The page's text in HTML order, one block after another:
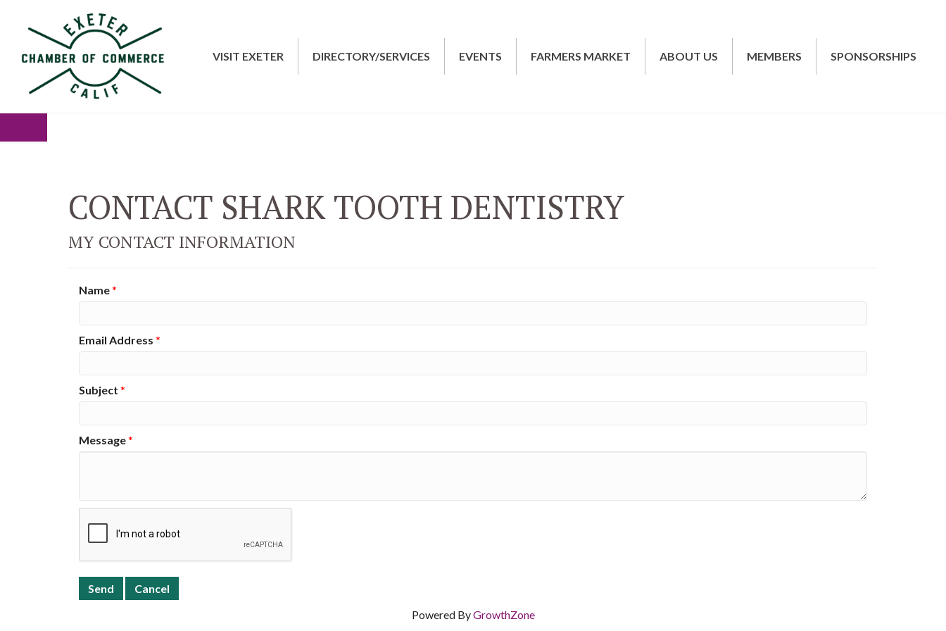
VISIT EXETER DIRECTORY/SERVICES EVENTS FARMERS MARKET ABOUT US MEMBERS SPONSORSHIPS
CONTACT SHARK TOOTH DENTISTRY
MY CONTACT INFORMATION
Name*
Email Address *
Subject *
Message*
Powered ByGrowthZone